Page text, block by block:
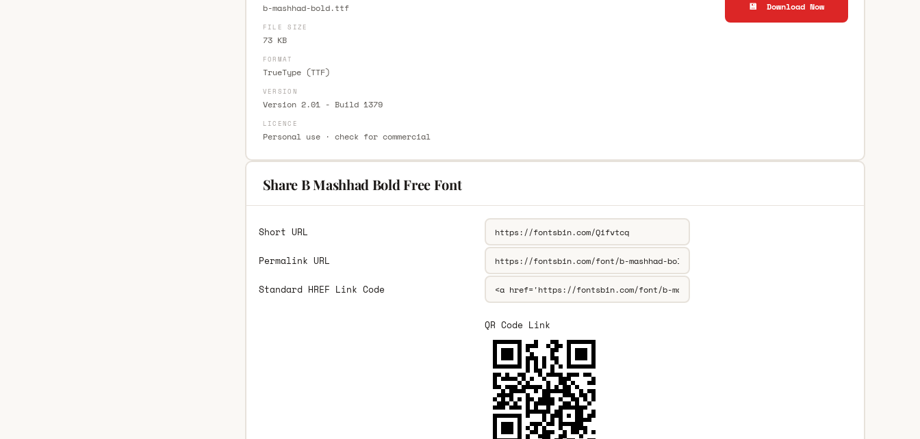
b-mashhad-bold.ttf
FILE SIZE
73 KB
FORMAT
TrueType (TTF)
VERSION
Version 2.01 - Build 1379
LICENCE
Personal use · check for commercial
💾 Download Now
Share B Mashhad Bold Free Font
Short URL
Permalink URL
Standard HREF Link Code
QR Code Link